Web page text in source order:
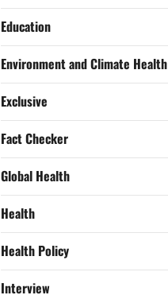
Education
Environment and Climate Health
Exclusive
Fact Checker
Global Health
Health
Health Policy
Interview